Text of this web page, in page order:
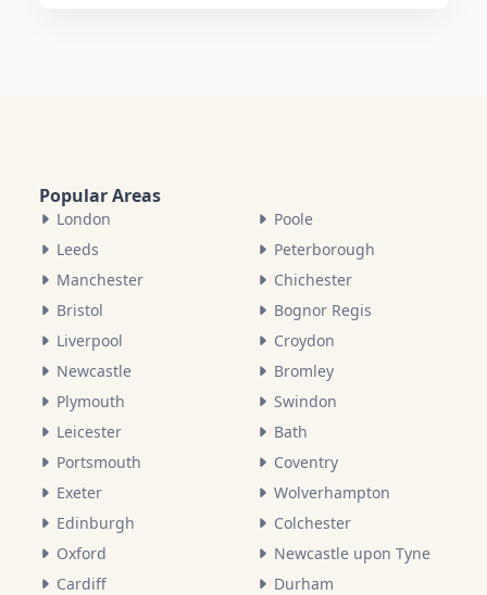
Popular Areas
London
Leeds
Manchester
Bristol
Liverpool
Newcastle
Plymouth
Leicester
Portsmouth
Exeter
Edinburgh
Oxford
Cardiff
Poole
Peterborough
Chichester
Bognor Regis
Croydon
Bromley
Swindon
Bath
Coventry
Wolverhampton
Colchester
Newcastle upon Tyne
Durham